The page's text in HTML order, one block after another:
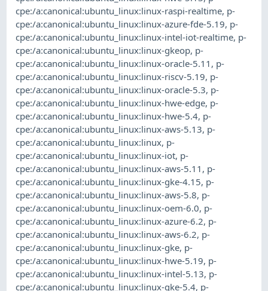
cpe:/a:canonical:ubuntu_linux:linux-raspi-realtime, p-
cpe:/a:canonical:ubuntu_linux:linux-azure-fde-5.19, p-
cpe:/a:canonical:ubuntu_linux:linux-intel-iot-realtime, p-
cpe:/a:canonical:ubuntu_linux:linux-gkeop, p-
cpe:/a:canonical:ubuntu_linux:linux-oracle-5.11 , p-
cpe:/a:canonical:ubuntu_linux:linux-riscv-5.19, p-
cpe:/a:canonical:ubuntu_linux:linux-oracle-5.3, p-
cpe:/a:canonical:ubuntu_linux:linux-hwe-edge, p-
cpe:/a:canonical:ubuntu_linux:linux-hwe-5.4, p-
cpe:/a:canonical:ubuntu_linux:linux-aws-5.13, p-
cpe:/a:canonical:ubuntu_linux:linux, p-
cpe:/a:canonical:ubuntu_linux:linux-iot, p-
cpe:/a:canonical:ubuntu_linux:linux-aws-5.11 , p-
cpe:/a:canonical:ubuntu_linux:linux-gke-4.15, p-
cpe:/a:canonical:ubuntu_linux:linux-aws-5.8, p-
cpe:/a:canonical:ubuntu_linux:linux-oem-6.0, p-
cpe:/a:canonical:ubuntu_linux:linux-azure-6.2, p-
cpe:/a:canonical:ubuntu_linux:linux-aws-6.2, p-
cpe:/a:canonical:ubuntu_linux:linux-gke, p-
cpe:/a:canonical:ubuntu_linux:linux-hwe-5.19, p-
cpe:/a:canonical:ubuntu_linux:linux-intel-5.13, p-
cpe:/a:canonical:ubuntu_linux:linux-gke-5.4, p-